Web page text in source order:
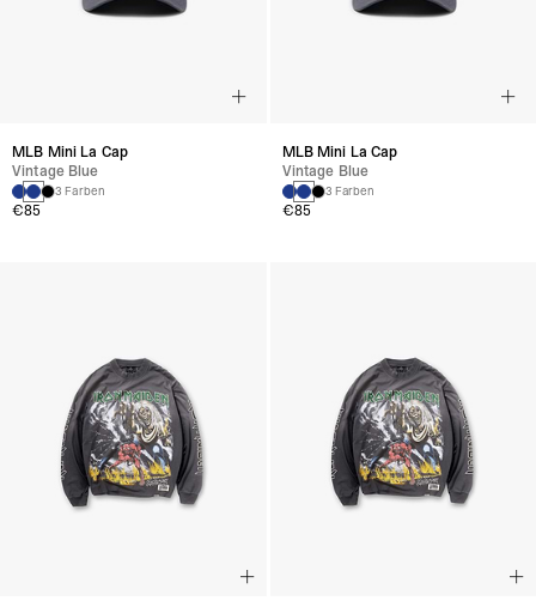
MLB Mini La Cap
Vintage Blue
3 Farben
€85
MLB Mini La Cap
Vintage Blue
3 Farben
€85